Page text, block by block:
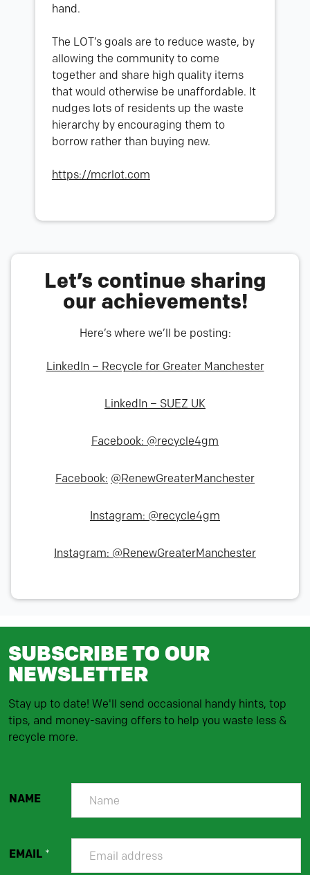
hand.
The LOT’s goals are to reduce waste, by
allowing the community to come
together and share high quality items
that would otherwise be unaffordable. It
nudges lots of residents up the waste
hierarchy by encouraging them to
borrow rather than buying new.
https://mcrlot.com
Let’s continue sharing
our achievements!
Here’s where we’ll be posting:
LinkedIn – Recycle for Greater Manchester
LinkedIn – SUEZ UK
Facebook: @recycle4gm
Facebook: @RenewGreaterManchester
Instagram: @recycle4gm
Instagram: @RenewGreaterManchester
SUBSCRIBE TO OUR
NEWSLETTER
Stay up to date! We'll send occasional handy hints, top
tips, and money-saving offers to help you waste less &
recycle more.
NAME
EMAIL *